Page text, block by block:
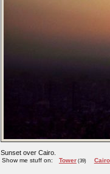
Sunset over Cairo.
Show me stuff on: Tower(39) Cairo